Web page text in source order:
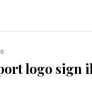
0
logo sign